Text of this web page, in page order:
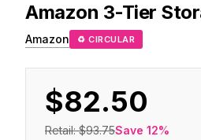
Amazon 3-Tier
Amazon ♻ CIRCULAR
$82.50
Retail:$93.75Save 12%